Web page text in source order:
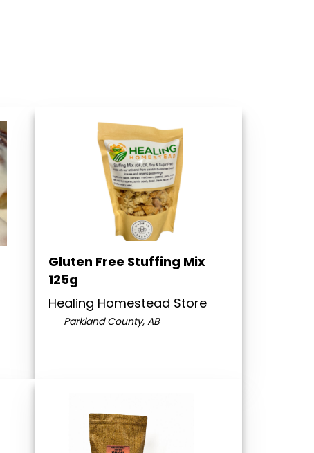
Gluten Free Stuffing Mix
125g
Healing Homestead Store
Parkland County, AB